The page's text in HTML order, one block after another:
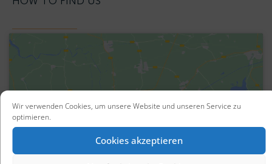
Wir verwenden Cookies, um unsere Website und unseren Service zu
optimieren.
Cookies akzeptieren